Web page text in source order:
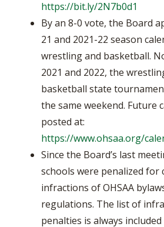
https://bit.ly/2N7b0d1
By an 8-0 vote, the Board
21 and 2021-22 season
wrestling and basketball.
2021 and 2022, the
basketball state
the same weekend. Future
posted at:
https://www.ohsaa.org/
Since the Board’s last
schools were penalized for
infractions of OHSAA
regulations. The list of
penalties is always